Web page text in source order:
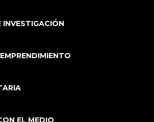
EL MEDIO